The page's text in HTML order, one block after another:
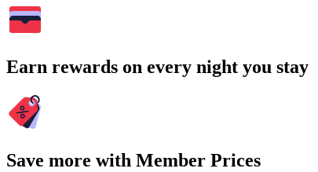
Earn rewards on every night you stay
Save more with Member Prices